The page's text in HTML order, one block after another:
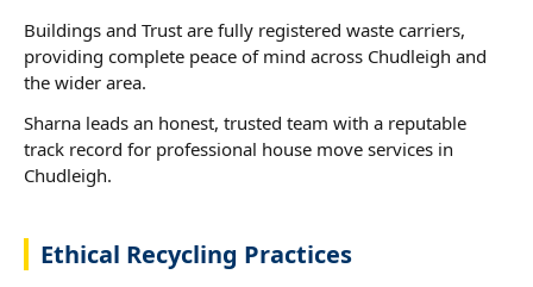
Buildings and Trust are fully registered waste carriers,
providing complete peace of mind across Chudleigh and
the wider area.
Sharna leads an honest, trusted team with a reputable
track record for professional house move services in
Chudleigh.
Ethical Recycling Practices